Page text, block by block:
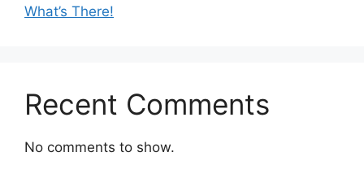
What’s There!
Recent Comments
No comments to show.